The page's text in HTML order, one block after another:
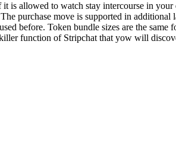
allowed to watch stay intercourse in
purchase move is supported in
before. Token bundle sizes are the
function of Stripchat that yow will